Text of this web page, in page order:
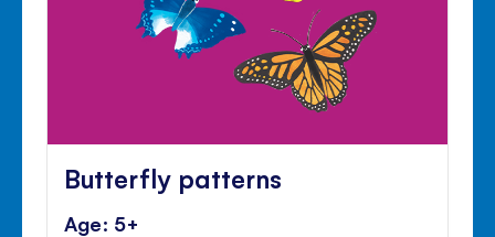
Butterfly patterns
Age: 5+